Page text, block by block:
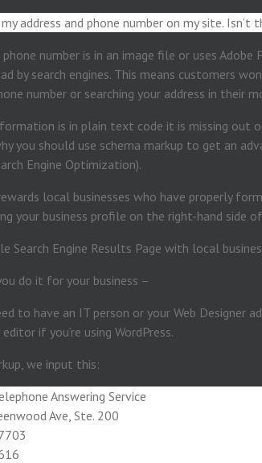
address and phone number on my site. Isn’t
number is in an image file or uses
by search engines. This means customers
number or searching your address in their
is in plain text code it is missing out
you should use schema markup to get an
Engine Optimization).
local businesses who have properly
your business profile on the right-hand side
do it for your business –
to have an IT person or your Web Designer
if you’re using WordPress.
we input this:
Answering Service
Ave, Ste. 200